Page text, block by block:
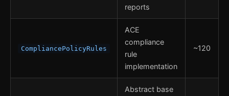
reports
CompliancePolicyRules
ACE
compliance
rule
implementation
~120
Abstract base